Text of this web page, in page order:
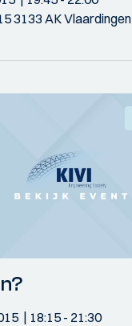
3133 AK Vlaardingen
18:15 - 21:30